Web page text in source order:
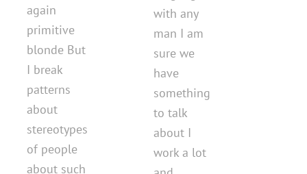
again
primitive
blonde But
I break
patterns
about
stereotypes
of people
about such
with any
man I am
sure we
have
something
to talk
about I
work a lot